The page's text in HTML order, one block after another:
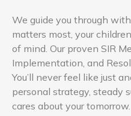
We guide you through
matters most, your
of mind. Our proven SIR
Implementation, and
You’ll never feel like just
personal strategy, steady
cares about your tomorrow.